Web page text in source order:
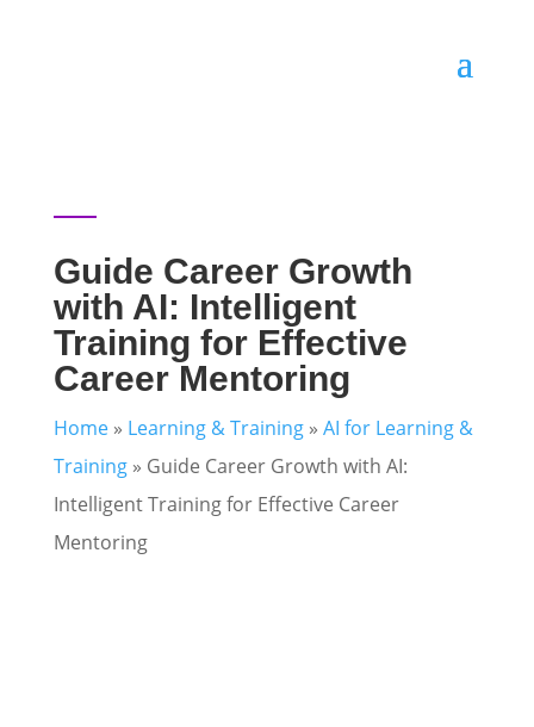
Guide Career Growth
with AI: Intelligent
Training for Effective
Career Mentoring
Home» Learning & Training» AI for Learning &
Training» Guide Career Growth with AI:
Intelligent Training for Effective Career
Mentoring